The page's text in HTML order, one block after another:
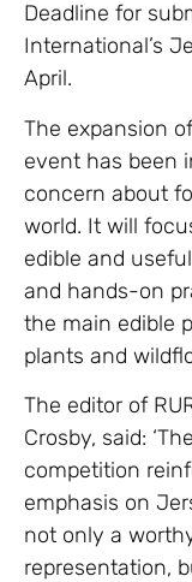
Deadline for
International’s
April.
The expansion
event has been
concern about
world. It will
edible and
and hands-on
the main edible
plants and
The editor of
Crosby, said:
competition
emphasis on
not only a
representation,